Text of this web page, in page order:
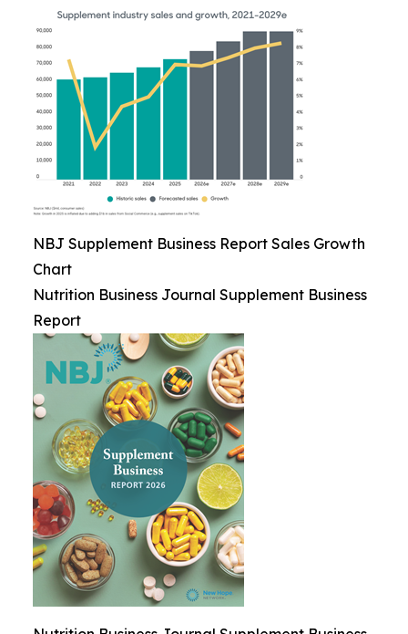
NBJ Supplement Business Report Sales Growth
Chart
Nutrition Business Journal Supplement Business
Report